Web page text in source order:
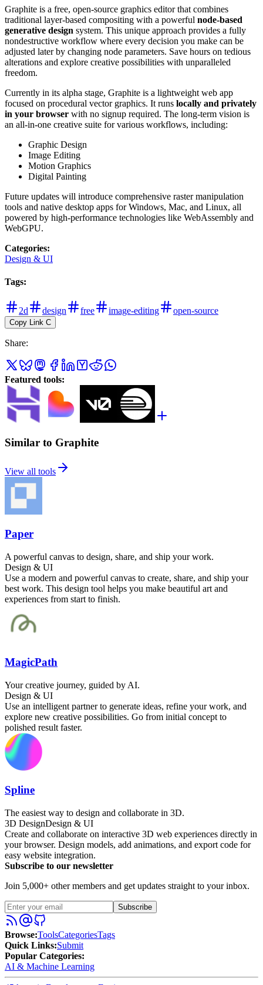
Graphite is a free, open-source graphics editor that combines
traditional layer-based compositing with a powerful node-based
generative design system. This unique approach provides a fully
nondestructive workflow where every decision you make can be
adjusted later by changing node parameters. Save hours on tedious
alterations and explore creative possibilities with unparalleled
freedom.
Currently in its alpha stage, Graphite is a lightweight web app
focused on procedural vector graphics. It runs locally and privately
in your browser with no signup required. The long-term vision is
an all-in-one creative suite for various workflows, including:
Graphic Design
Image Editing
Motion Graphics
Digital Painting
Future updates will introduce comprehensive raster manipulation
tools and native desktop apps for Windows, Mac, and Linux, all
powered by high-performance technologies like WebAssembly and
WebGPU.
Categories:
Design & UI
Tags:
2d design free image-editing open-source
Copy Link C
Share:
Featured tools:
Similar to Graphite
View all tools
Paper
A powerful canvas to design, share, and ship your work.
Design & UI
Use a modern and powerful canvas to create, share, and ship your
best work. This design tool helps you make beautiful art and
experiences from start to finish.
MagicPath
Your creative journey, guided by AI.
Design & UI
Use an intelligent partner to generate ideas, refine your work, and
explore new creative possibilities. Go from initial concept to
polished result faster.
Spline
The easiest way to design and collaborate in 3D.
3D DesignDesign & UI
Create and collaborate on interactive 3D web experiences directly in
your browser. Design models, add animations, and export code for
easy website integration.
Subscribe to our newsletter
Join 5,000+ other members and get updates straight to your inbox.
Subscribe
Browse:ToolsCategoriesTags
Quick Links:Submit
Popular Categories:
AI & Machine Learning